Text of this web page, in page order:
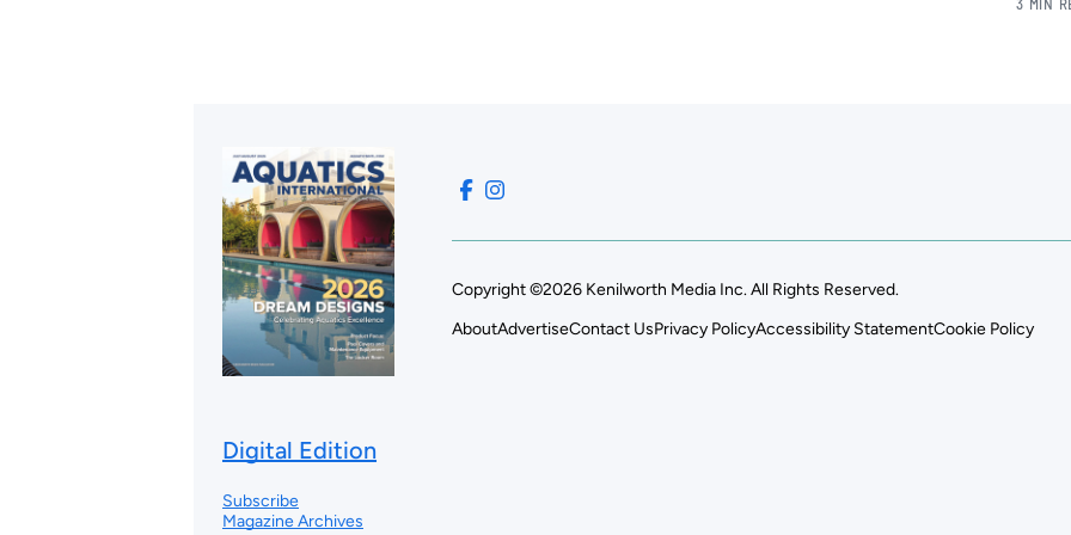
3 MIN
Digital Edition
Subscribe
Magazine Archives
Copyright ©2026 Kenilworth Media Inc. All Rights Reserved.
AboutAdvertiseContact UsPrivacy PolicyAccessibility StatementCookie Policy